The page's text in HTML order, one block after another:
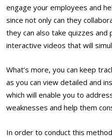
engage your employees and
since not only can they
they can also take quizzes and
interactive videos that will
What’s more, you can keep
as you can view detailed and
which will enable you to
weaknesses and help them
In order to conduct this